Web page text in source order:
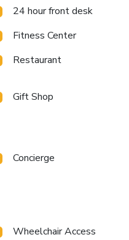
24 hour front desk
Fitness Center
Restaurant
Gift Shop
Concierge
Wheelchair Access